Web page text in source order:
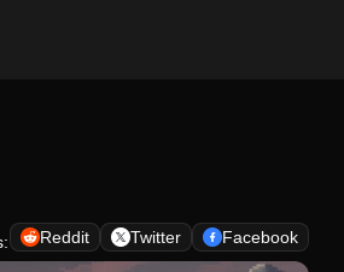
Reddit Twitter Facebook